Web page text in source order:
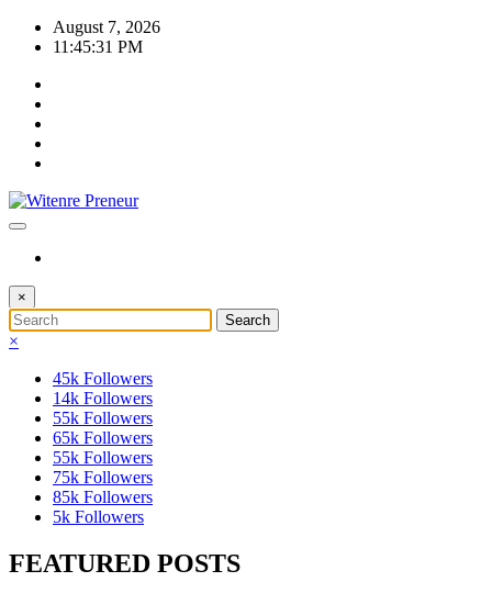
Skip
August 7, 2026
11:45:32 PM
×
×
45k Followers
14k Followers
55k Followers
65k Followers
55k Followers
75k Followers
85k Followers
5k Followers
FEATURED POSTS